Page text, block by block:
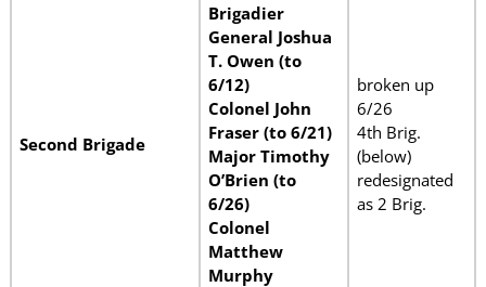
Second Brigade
Brigadier
General Joshua
T. Owen (to
6/12)
Colonel John
Fraser (to 6/21)
Major Timothy
O’Brien (to
6/26)
Colonel
Matthew
Murphy
broken up
6/26
4th Brig.
(below)
redesignated
as 2 Brig.